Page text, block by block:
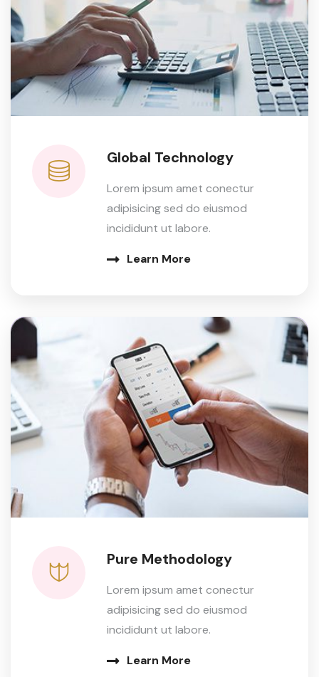
Global Technology
Lorem ipsum amet conectur
adipisicing sed do eiusmod
incididunt ut labore.
Learn More
Pure Methodology
Lorem ipsum amet conectur
adipisicing sed do eiusmod
incididunt ut labore.
Learn More